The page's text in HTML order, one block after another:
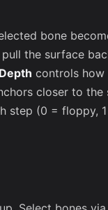
bone
the surface
Depth controls how
closer to the
step (0 = floppy,